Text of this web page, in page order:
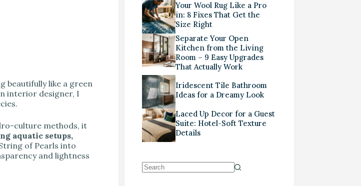
beautifully like a green
interior designer, I
culture methods, it
aquatic setups,
of Pearls into
and lightness
Your Wool Rug Like a Pro
in: 8 Fixes That Get the
Size Right
Separate Your Open
Kitchen from the Living
Room – 9 Easy Upgrades
That Actually Work
Iridescent Tile Bathroom
Ideas for a Dreamy Look
Laced Up Decor for a Guest
Suite: Hotel-Soft Texture
Details